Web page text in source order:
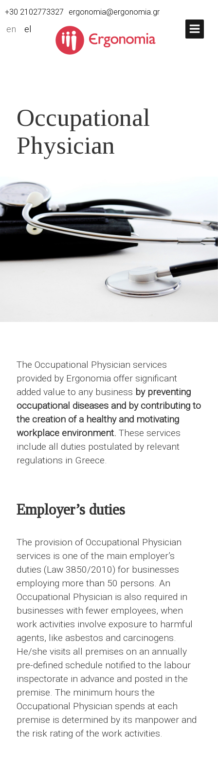
+30 2102773327 ergonomia@ergonomia.gr
en el
Occupational
Physician
The Occupational Physician services
provided by Ergonomia offer significant
added value to any business by preventing
occupational diseases and by contributing to
the creation of a healthy and motivating
workplace environment. These services
include all duties postulated by relevant
regulations in Greece.
Employer’s duties
The provision of Occupational Physician
services is one of the main employer’s
duties (Law 3850/2010) for businesses
employing more than 50 persons. An
Occupational Physician is also required in
businesses with fewer employees, when
work activities involve exposure to harmful
agents, like asbestos and carcinogens.
He/she visits all premises on an annually
pre-defined schedule notified to the labour
inspectorate in advance and posted in the
premise. The minimum hours the
Occupational Physician spends at each
premise is determined by its manpower and
the risk rating of the work activities.